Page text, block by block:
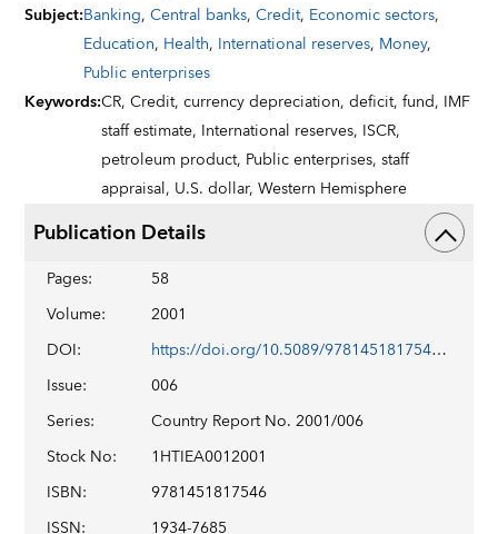
Subject:Banking,Central banks,Credit, Economic sectors,
Education, Health, International reserves, Money,
Public enterprises
Keywords:CR,Credit,currency depreciation,deficit,fund, IMF
staff estimate, International reserves, ISCR,
petroleum product, Public enterprises,staff
appraisal, U.S. dollar,Western Hemisphere
Publication Details
Pages:
58
Volume:
2001
DOI:
https://doi.org/10.5089/9781451817546.002
Issue:
006
Series:
Country Report No. 2001/006
Stock No:
1HTIEA0012001
ISBN:
9781451817546
ISSN: 1934-7685